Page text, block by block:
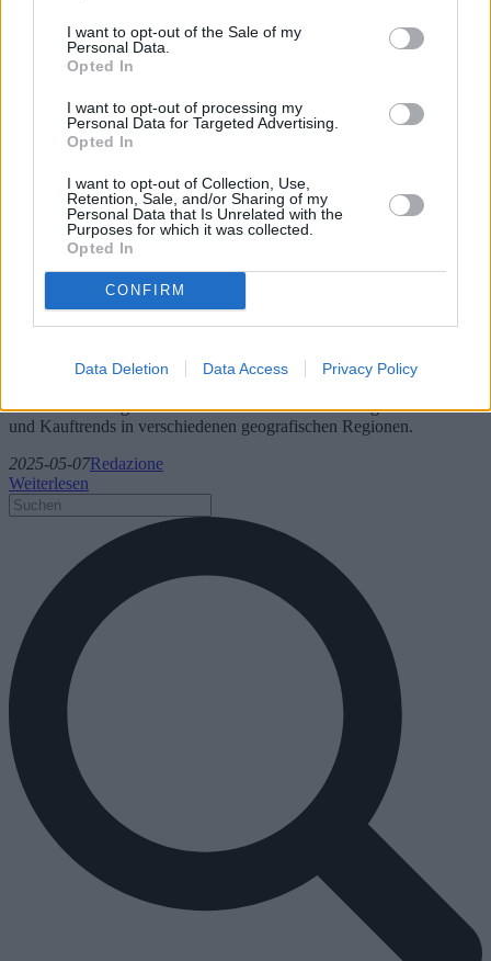
I want to opt-out of the Sale of my
Personal Data.
Opted In
I want to opt-out of processing my
Personal Data for Targeted Advertising.
Opted In
I want to opt-out of Collection, Use,
Retention, Sale, and/or Sharing of my
Personal Data that Is Unrelated with the
Purposes for which it was collected.
Opted In
CONFIRM
Data Deletion Data Access Privacy Policy
Sofas und Sessel: Neue Modelle und
Angebote
Mit dem Jahr 2025 erlebt die Welt der Sofas und Sessel bedeutende
Modellen, Marktangeboten und technologischen Fortschritten, die
in die besten Angebote mit dem besten Preis-Leistungs-Verhältnis
und Kauftrends in verschiedenen geografischen Regionen.
2025-05-07Redazione
Weiterlesen